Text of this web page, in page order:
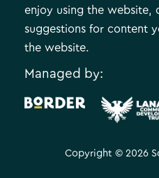
enjoy using the website,
suggestions for content
the website.
Managed by:
Copyright © 2026